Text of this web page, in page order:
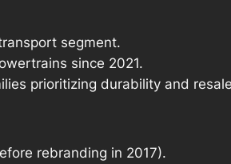
segment.
since 2021.
prioritizing durability and
rebranding in 2017).